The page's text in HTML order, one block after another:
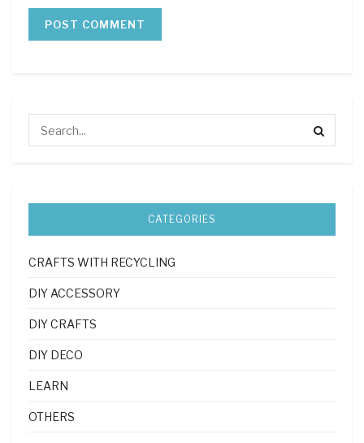
CATEGORIES
CRAFTS WITH RECYCLING
DIY ACCESSORY
DIY CRAFTS
DIY DECO
LEARN
OTHERS